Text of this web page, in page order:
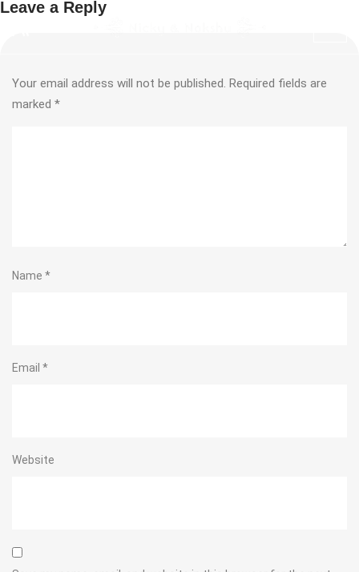
Leave a Reply
Your email address will not be published. Required fields are
marked *
Name *
Email *
Website